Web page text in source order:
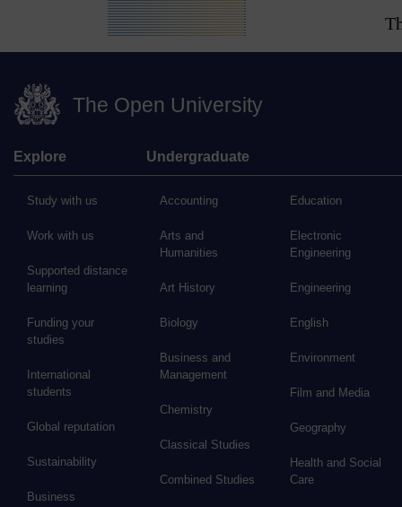
The Open University
Explore
Study with us
Work with us
Supported distance
learning
Funding your
studies
International
students
Global reputation
Sustainability
Business
Undergraduate
Accounting
Arts and
Humanities
Art History
Biology
Business and
Management
Chemistry
Classical Studies
Combined Studies
Education
Electronic
Engineering
Engineering
English
Environment
Film and Media
Geography
Health and Social
Care